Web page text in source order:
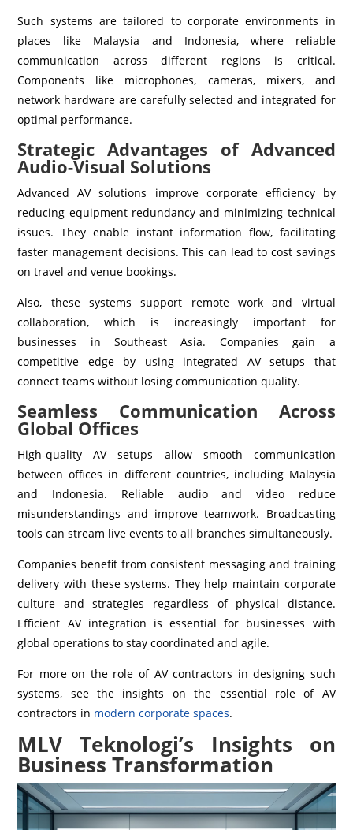
Such systems are tailored to corporate environments in
places like Malaysia and Indonesia, where reliable
communication across different regions is critical.
Components like microphones, cameras, mixers, and
network hardware are carefully selected and integrated for
optimal performance.
Strategic Advantages of Advanced
Audio-Visual Solutions
Advanced AV solutions improve corporate efficiency by
reducing equipment redundancy and minimizing technical
issues. They enable instant information flow, facilitating
faster management decisions. This can lead to cost savings
on travel and venue bookings.
Also, these systems support remote work and virtual
collaboration, which is increasingly important for
businesses in Southeast Asia. Companies gain a
competitive edge by using integrated AV setups that
connect teams without losing communication quality.
Seamless Communication Across
Global Offices
High-quality AV setups allow smooth communication
between offices in different countries, including Malaysia
and Indonesia. Reliable audio and video reduce
misunderstandings and improve teamwork. Broadcasting
tools can stream live events to all branches simultaneously.
Companies benefit from consistent messaging and training
delivery with these systems. They help maintain corporate
culture and strategies regardless of physical distance.
Efficient AV integration is essential for businesses with
global operations to stay coordinated and agile.
For more on the role of AV contractors in designing such
systems, see the insights on the essential role of AV
contractors in modern corporate spaces.
MLV Teknologi’s Insights on
Business Transformation